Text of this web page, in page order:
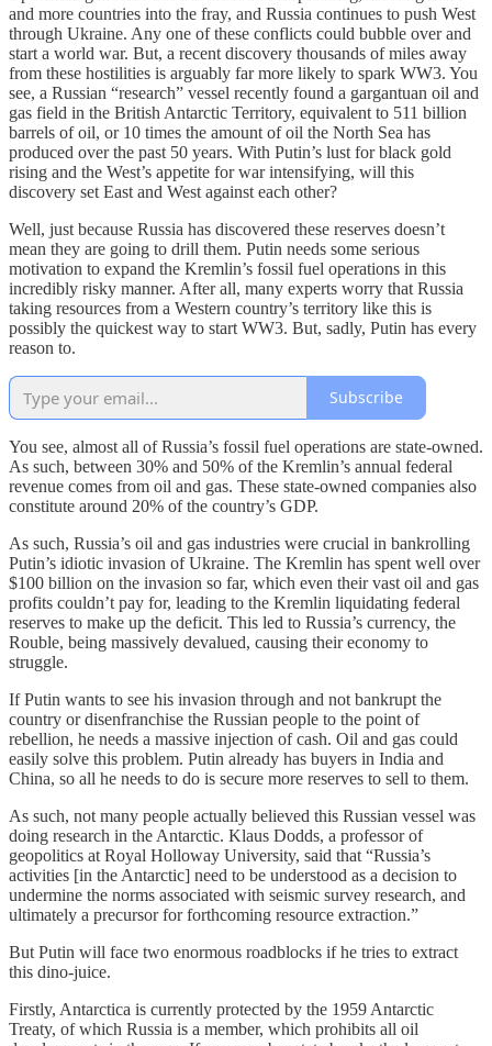
and more countries into the fray, and Russia continues to push West
through Ukraine. Any one of these conflicts could bubble over and
start a world war. But, a recent discovery thousands of miles away
from these hostilities is arguably far more likely to spark WW3. You
see, a Russian “research” vessel recently found a gargantuan oil and
gas field in the British Antarctic Territory, equivalent to 511 billion
barrels of oil, or 10 times the amount of oil the North Sea has
produced over the past 50 years. With Putin’s lust for black gold
rising and the West’s appetite for war intensifying, will this
discovery set East and West against each other?
Well, just because Russia has discovered these reserves doesn’t
mean they are going to drill them. Putin needs some serious
motivation to expand the Kremlin’s fossil fuel operations in this
incredibly risky manner. After all, many experts worry that Russia
taking resources from a Western country’s territory like this is
possibly the quickest way to start WW3. But, sadly, Putin has every
reason to.
Subscribe
You see, almost all of Russia’s fossil fuel operations are state-owned.
As such, between 30% and 50% of the Kremlin’s annual federal
revenue comes from oil and gas. These state-owned companies also
constitute around 20% of the country’s GDP.
As such, Russia’s oil and gas industries were crucial in bankrolling
Putin’s idiotic invasion of Ukraine. The Kremlin has spent well over
$100 billion on the invasion so far, which even their vast oil and gas
profits couldn’t pay for, leading to the Kremlin liquidating federal
reserves to make up the deficit. This led to Russia’s currency, the
Rouble, being massively devalued, causing their economy to
struggle.
If Putin wants to see his invasion through and not bankrupt the
country or disenfranchise the Russian people to the point of
rebellion, he needs a massive injection of cash. Oil and gas could
easily solve this problem. Putin already has buyers in India and
China, so all he needs to do is secure more reserves to sell to them.
As such, not many people actually believed this Russian vessel was
doing research in the Antarctic. Klaus Dodds, a professor of
geopolitics at Royal Holloway University, said that “Russia’s
activities [in the Antarctic] need to be understood as a decision to
undermine the norms associated with seismic survey research, and
ultimately a precursor for forthcoming resource extraction.”
But Putin will face two enormous roadblocks if he tries to extract
this dino-juice.
Firstly, Antarctica is currently protected by the 1959 Antarctic
Treaty, of which Russia is a member, which prohibits all oil